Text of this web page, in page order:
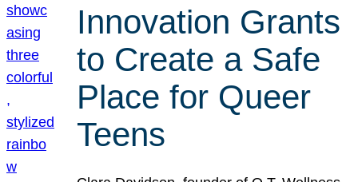
Innovation Grants
to Create a Safe
Place for Queer
Teens